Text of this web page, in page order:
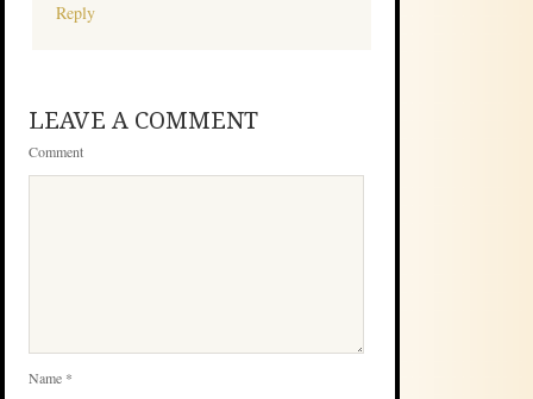
Reply
LEAVE A COMMENT
Comment
Name *